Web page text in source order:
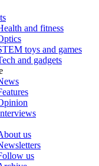
and fitness
toys and games
and gadgets
us
us